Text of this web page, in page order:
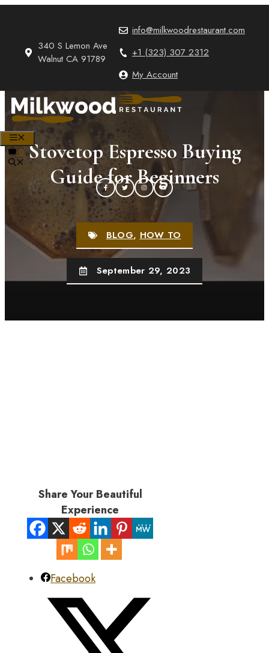
340 S Lemon Ave
Walnut CA 91789
info@milkwoodrestaurant.com
+1 (323) 307 2312
My Account
0 Stovetop Espresso Buying
Guide for Beginners
BLOG,HOW TO
September 29, 2023
Share Your Beautiful
Experience
Facebook